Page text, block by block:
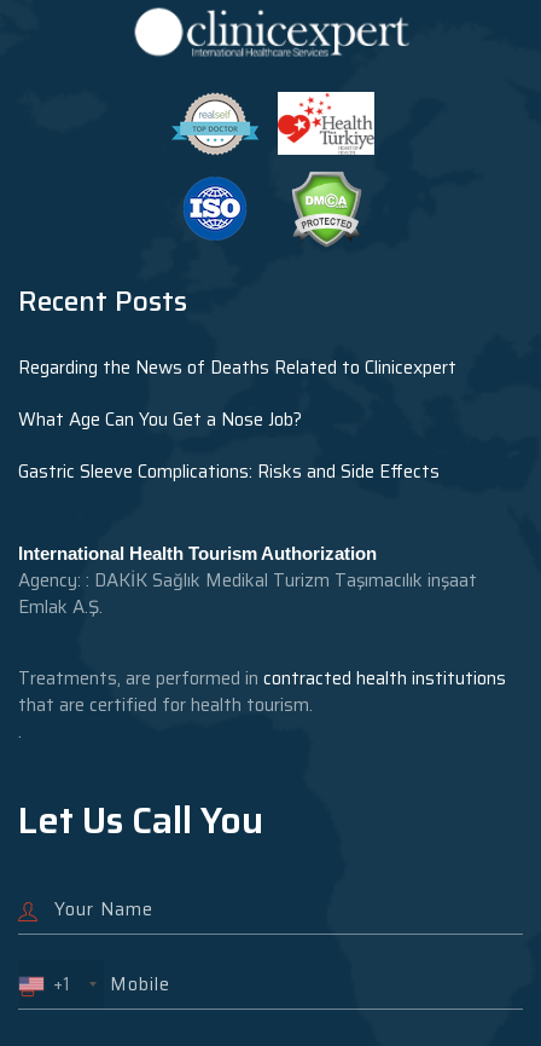
Recent Posts
Regarding the News of Deaths Related to Clinicexpert
What Age Can You Get a Nose Job?
Gastric Sleeve Complications: Risks and Side Effects
International Health Tourism Authorization
Agency: : DAKİK Sağlık Medikal Turizm Taşımacılık inşaat
Emlak A.Ş.
Treatments, are performed in contracted health institutions
that are certified for health tourism.
.
Let Us Call You
+1